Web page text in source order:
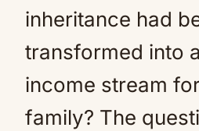
inheritance had
transformed into
income stream
family? The